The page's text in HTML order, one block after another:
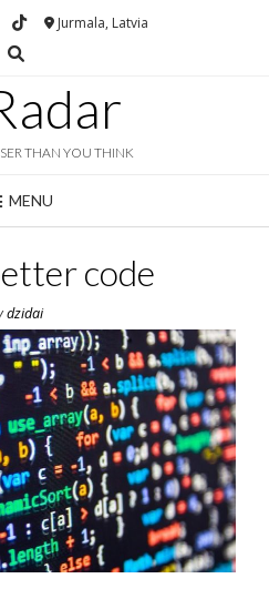
Jurmala, Latvia
THAN YOU THINK
MENU
code
dzidai